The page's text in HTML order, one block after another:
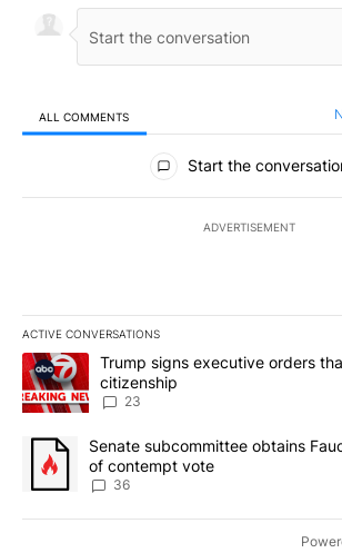
ALL COMMENTS
All Comments
Start the
ADVERTISEMENT
ACTIVE CONVERSATIONS
The following is a list of the most
A trending article titled "Trump signs
Trump signs executive orders
citizenship
23
A trending article titled "Senate
Senate subcommittee obtains
of contempt vote
36